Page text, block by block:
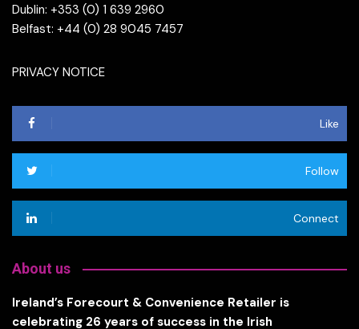
Dublin: +353 (0) 1 639 2960
Belfast: +44 (0) 28 9045 7457
PRIVACY NOTICE
Like
Follow
Connect
About us
Ireland’s Forecourt & Convenience Retailer is
celebrating 26 years of success in the Irish